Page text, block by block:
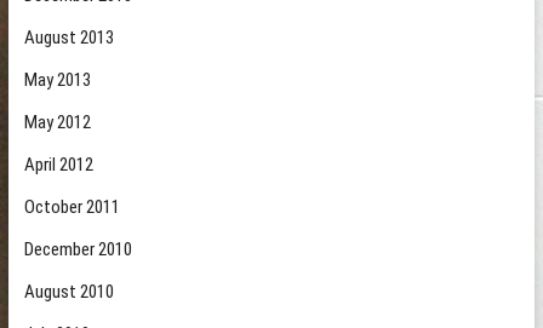
August 2013
May 2013
May 2012
April 2012
October 2011
December 2010
August 2010